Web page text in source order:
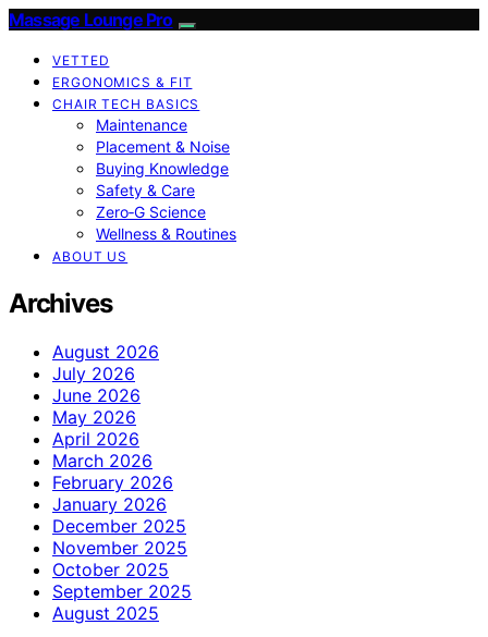
Massage Lounge Pro
VETTED
ERGONOMICS & FIT
CHAIR TECH BASICS
Maintenance
Placement & Noise
Buying Knowledge
Safety & Care
Zero‑G Science
Wellness & Routines
ABOUT US
Archives
August 2026
July 2026
June 2026
May 2026
April 2026
March 2026
February 2026
January 2026
December 2025
November 2025
October 2025
September 2025
August 2025